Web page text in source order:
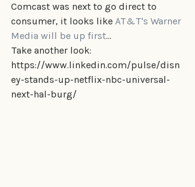
Comcast was next to go direct to
consumer, it looks like AT&T's Warner
Media will be up first...
Take another look:
https://www.linkedin.com/pulse/disn
ey-stands-up-netflix-nbc-universal-
next-hal-burg/